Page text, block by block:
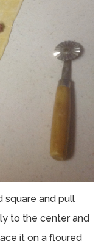
square and pull
to the center and
it on a floured